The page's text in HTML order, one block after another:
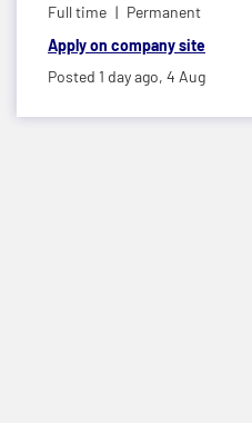
Full time
Permanent
Apply on company site
Posted 1 day ago, 4 Aug